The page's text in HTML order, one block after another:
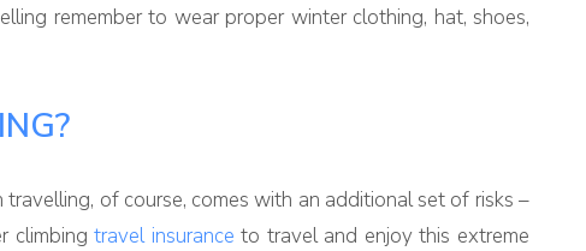
remember to wear proper winter clothing, hat, shoes,
of course, comes with an additional set of risks –
climbingtravel insurance to travel and enjoy this extreme